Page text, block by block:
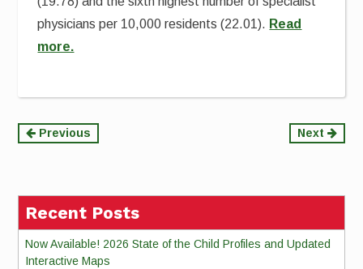
physicians per 10,000 residents (22.01). Read
more.
Continue
Previous Next
Recent Posts
Now Available! 2026 State of the Child Profiles and Updated
Interactive Maps